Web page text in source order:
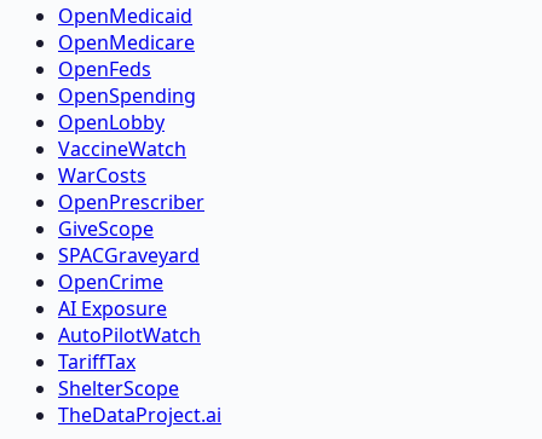
OpenMedicaid
OpenMedicare
OpenFeds
OpenSpending
OpenLobby
VaccineWatch
WarCosts
OpenPrescriber
GiveScope
SPACGraveyard
OpenCrime
AI Exposure
AutoPilotWatch
TariffTax
ShelterScope
TheDataProject.ai